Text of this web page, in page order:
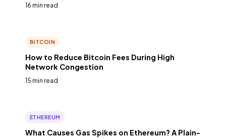
16 min read
BITCOIN
How to Reduce Bitcoin Fees During High
Network Congestion
15 min read
ETHEREUM
What Causes Gas Spikes on Ethereum? A Plain-